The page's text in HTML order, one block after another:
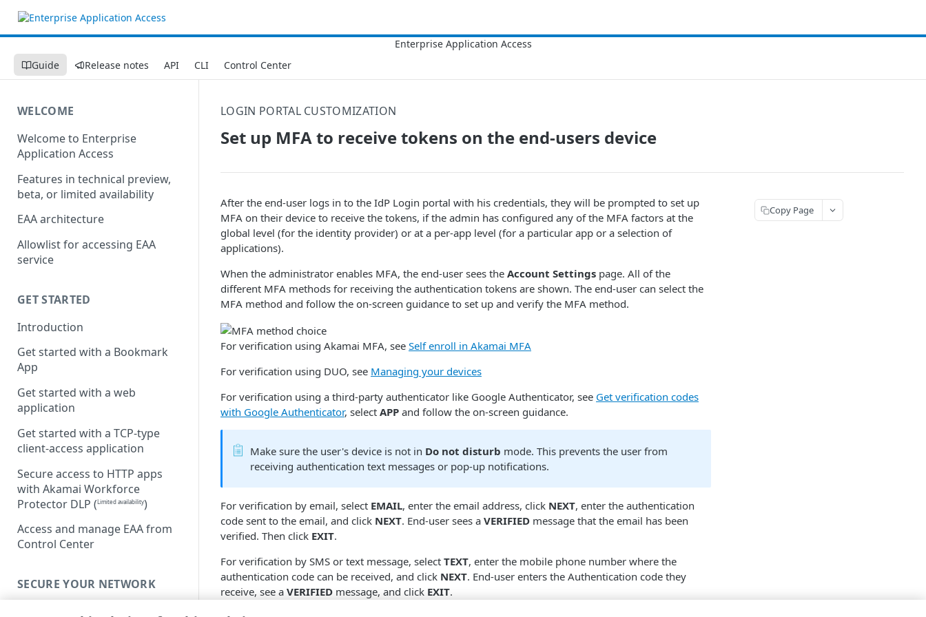
Guide Release notes API CLI Control Center
WELCOME
Welcome to Enterprise
Application Access
Features in technical preview,
beta, or limited availability
EAA architecture
Allowlist for accessing EAA
service
GET STARTED
Introduction
Get started with a Bookmark
App
Get started with a web
application
Get started with a TCP-type
client-access application
Secure access to HTTP apps
with Akamai Workforce
Protector DLP (Limited availability)
Access and manage EAA from
Control Center
SECURE YOUR NETWORK
LOGIN PORTAL CUSTOMIZATION
Set up MFA to receive tokens on the end-users device
After the end-user logs in to the IdP Login portal with his credentials, they will be prompted to set up
MFA on their device to receive the tokens, if the admin has configured any of the MFA factors at the
global level (for the identity provider) or at a per-app level (for a particular app or a selection of
applications).
When the administrator enables MFA, the end-user sees the Account Settings page. All of the
different MFA methods for receiving the authentication tokens are shown. The end-user can select the
MFA method and follow the on-screen guidance to set up and verify the MFA method.
For verification using Akamai MFA, see Self enroll in Akamai MFA
For verification using DUO, see Managing your devices
For verification using a third-party authenticator like Google Authenticator, see Get verification codes
with Google Authenticator, select APP and follow the on-screen guidance.
Make sure the user's device is not in Do not disturb mode. This prevents the user from
receiving authentication text messages or pop-up notifications.
For verification by email, select EMAIL, enter the email address, click NEXT, enter the authentication
code sent to the email, and click NEXT. End-user sees a VERIFIED message that the email has been
verified. Then click EXIT.
For verification by SMS or text message, select TEXT, enter the mobile phone number where the
authentication code can be received, and click NEXT. End-user enters the Authentication code they
receive, see a VERIFIED message, and click EXIT.
Copy Page